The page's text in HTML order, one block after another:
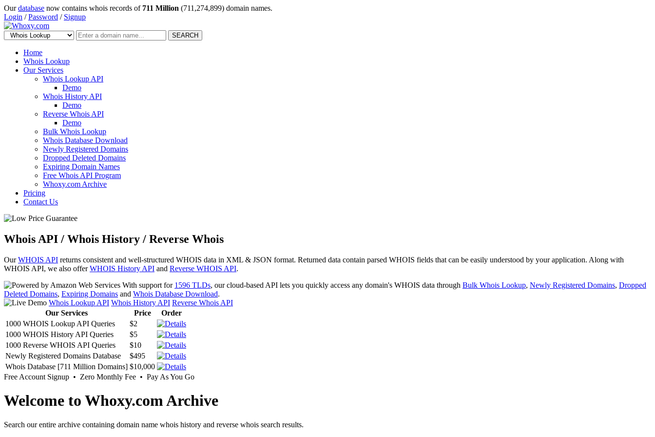
Ourdatabase now contains whois records of 711 Million (711,274,899) domain names.
Login /Password / Signup
SEARCH
Home
Whois Lookup
Our Services
Whois Lookup API
Demo
Whois History API
Demo
Reverse Whois API
Demo
Bulk Whois Lookup
Whois Database Download
Newly Registered Domains
Dropped Deleted Domains
Expiring Domain Names
Free Whois API Program
Whoxy.com Archive
Pricing
Contact Us
Whois API / Whois History / Reverse Whois
OurWHOIS API returns consistent and well-structured WHOIS data in XML & JSON format. Returned data contain parsed WHOIS fields that can be easily understood by your application. Along with
WHOIS API, we also offerWHOIS History API and Reverse WHOIS API.
With support for 1596 TLDs, our cloud-based API lets you quickly access any domain's WHOIS data through Bulk Whois Lookup, Newly Registered Domains, Dropped
Deleted Domains, Expiring Domains and Whois Database Download.
Whois Lookup API Whois History API Reverse Whois API
Our Services
Price
Order
1000 WHOIS Lookup API Queries
$2
1000 WHOIS History API Queries
$5
1000 Reverse WHOIS API Queries
$10
Newly Registered Domains Database
$495
Whois Database [711 Million Domains] $10,000
Free Account Signup • Zero Monthly Fee • Pay As You Go
Welcome to Whoxy.com Archive
Search our entire archive containing domain name whois history and reverse whois search results.